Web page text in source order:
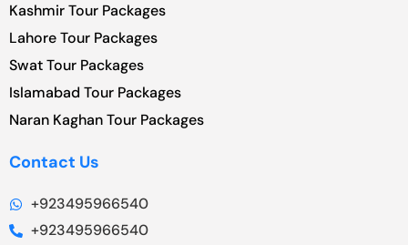
Kashmir Tour Packages
Lahore Tour Packages
Swat Tour Packages
Islamabad Tour Packages
Naran Kaghan Tour Packages
Contact Us
+923495966540
+923495966540